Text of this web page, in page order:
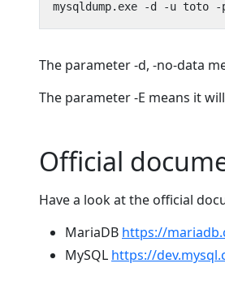
The parameter -d, -no-data
The parameter -E means it
Official
Have a look at the official
MariaDB https://
MySQL https://